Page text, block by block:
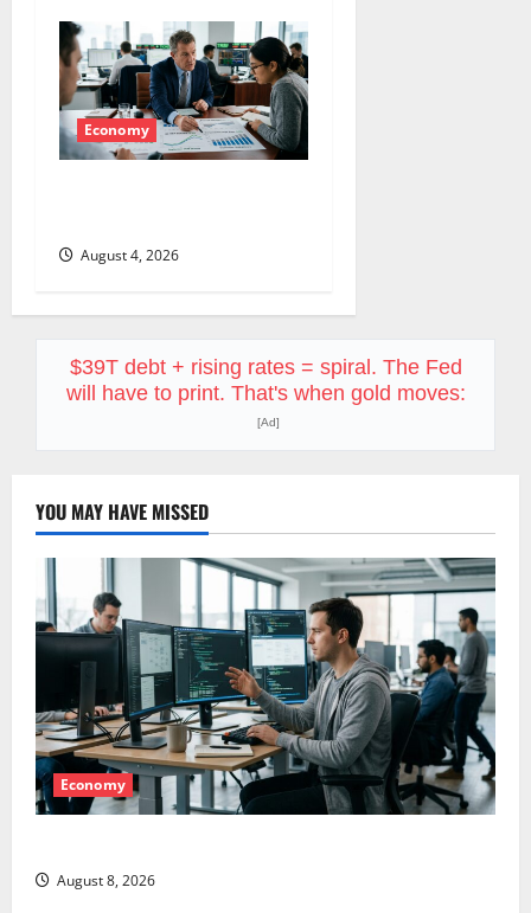
Economy
August 4, 2026
$39T debt + rising rates = spiral. The Fed
will have to print. That's when gold moves:
[Ad]
YOU MAY HAVE MISSED
Economy
August 8, 2026